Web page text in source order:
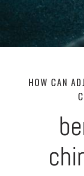
HOW CAN